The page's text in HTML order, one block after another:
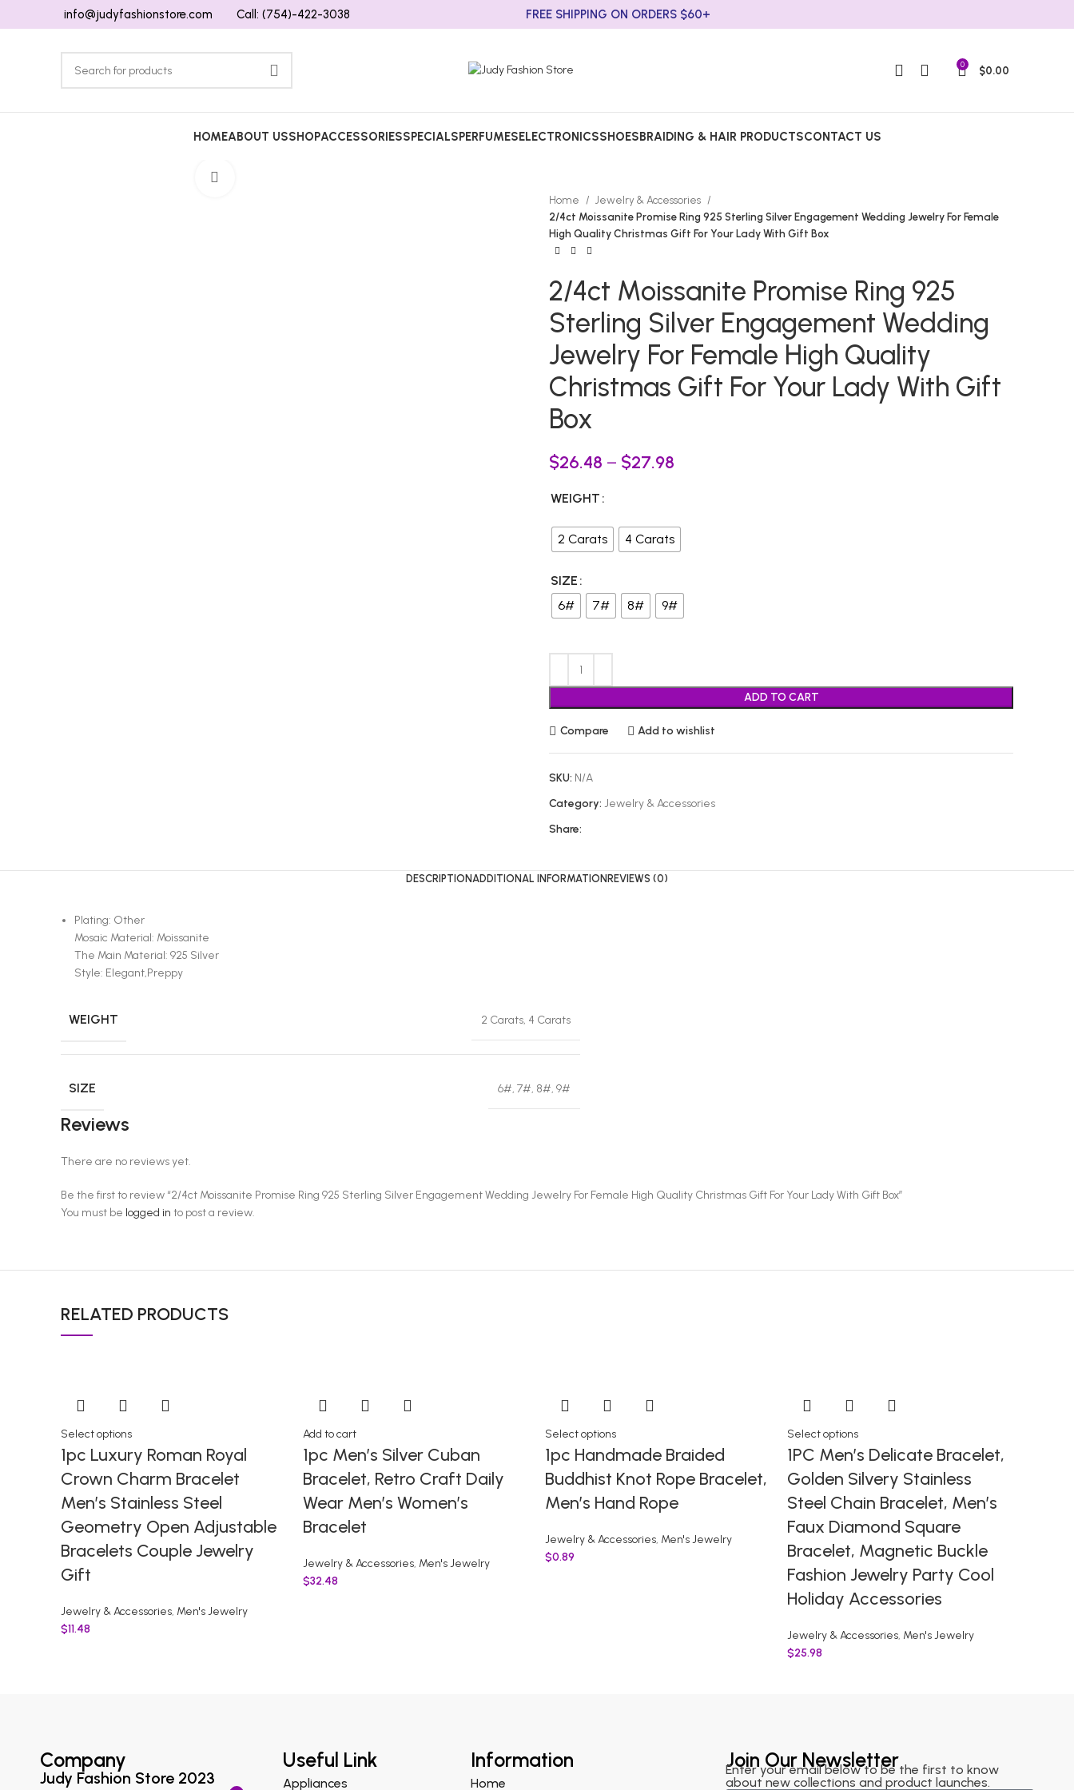
info@judyfashionstore.com Call: (754)-422-3038 FREE SHIPPING ON ORDERS $60+
0 $0.00
HOMEABOUT USSHOPACCESSORIESSPECIALSPERFUMESELECTRONICSSHOESBRAIDING & HAIR PRODUCTSCONTACT US
Home
Jewelry & Accessories
2/4ct Moissanite Promise Ring 925 Sterling Silver Engagement Wedding Jewelry For Female
High Quality Christmas Gift For Your Lady With Gift Box
2/4ct Moissanite Promise Ring 925
Sterling Silver Engagement Wedding
Jewelry For Female High Quality
Christmas Gift For Your Lady With Gift
Box
$26.48 – $27.98
WEIGHT
2 Carats 4 Carats
SIZE
6#
7# 8# 9#
ADD TO CART
Compare Add to wishlist
SKU: N/A
Category: Jewelry & Accessories
Share:
DESCRIPTIONADDITIONAL INFORMATION REVIEWS (0)
Plating: Other
Mosaic Material: Moissanite
The Main Material: 925 Silver
Style: Elegant,Preppy
WEIGHT 2 Carats, 4 Carats
SIZE 6#, 7#, 8#, 9#
Reviews
There are no reviews yet.
Be the first to review “2/4ct Moissanite Promise Ring 925 Sterling Silver Engagement Wedding Jewelry For Female High Quality Christmas Gift For Your Lady With Gift Box”
You must be logged in to post a review.
RELATED PRODUCTS
Select options
1pc Luxury Roman Royal
Crown Charm Bracelet
Men’s Stainless Steel
Geometry Open Adjustable
Bracelets Couple Jewelry
Gift
Jewelry & Accessories, Men's Jewelry
$11.48
Add to cart
1pc Men’s Silver Cuban
Bracelet, Retro Craft Daily
Wear Men’s Women’s
Bracelet
Jewelry & Accessories, Men's Jewelry
$32.48
Select options
1pc Handmade Braided
Buddhist Knot Rope Bracelet,
Men’s Hand Rope
Jewelry & Accessories, Men's Jewelry
$0.89
Select options
1PC Men’s Delicate Bracelet,
Golden Silvery Stainless
Steel Chain Bracelet, Men’s
Faux Diamond Square
Bracelet, Magnetic Buckle
Fashion Jewelry Party Cool
Holiday Accessories
Jewelry & Accessories, Men's Jewelry
$25.98
Company
Judy Fashion Store 2023
Useful Link
Appliances
Information
Home
Join Our Newsletter
Enter your email below to be the first to know
about new collections and product launches.